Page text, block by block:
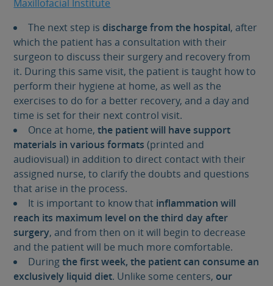
Maxillofacial Institute
The next step is discharge from the hospital, after
which the patient has a consultation with their
surgeon to discuss their surgery and recovery from
it. During this same visit, the patient is taught how to
perform their hygiene at home, as well as the
exercises to do for a better recovery, and a day and
time is set for their next control visit.
Once at home, the patient will have support
materials in various formats (printed and
audiovisual) in addition to direct contact with their
assigned nurse, to clarify the doubts and questions
that arise in the process.
It is important to know that inflammation will
reach its maximum level on the third day after
surgery, and from then on it will begin to decrease
and the patient will be much more comfortable.
Duringthe first week, the patient can consume an
exclusively liquid diet. Unlike some centers, our